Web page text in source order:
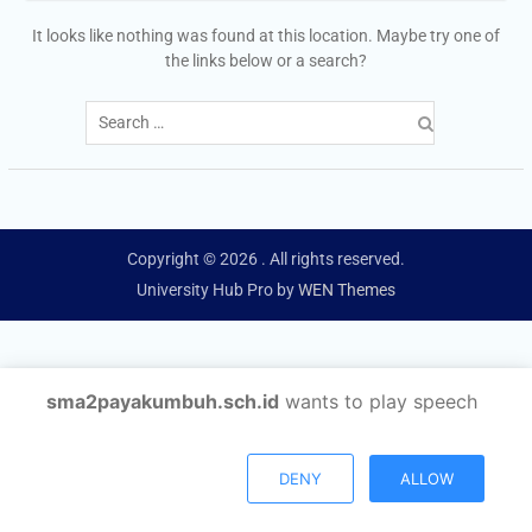
It looks like nothing was found at this location. Maybe try one of
the links below or a search?
Search
for:
Copyright © 2026 . All rights reserved.
University Hub Pro byWEN Themes
sma2payakumbuh.sch.id wants to play speech
DENY ALLOW